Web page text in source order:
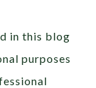
in this blog
purposes